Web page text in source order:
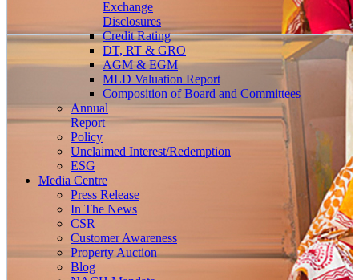
Exchange
Disclosures
Credit Rating
DT, RT & GRO
AGM & EGM
MLD Valuation Report
Composition of Board and Committees
Annual
Report
Policy
Unclaimed Interest/Redemption
ESG
Media Centre
Press Release
In The News
CSR
Customer Awareness
Property Auction
Blog